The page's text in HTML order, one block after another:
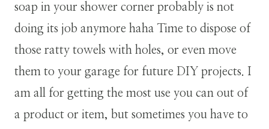
soap in your shower corner probably is not
doing its job anymore haha Time to dispose of
those ratty towels with holes, or even move
them to your garage for future DIY projects. I
am all for getting the most use you can out of
a product or item, but sometimes you have to